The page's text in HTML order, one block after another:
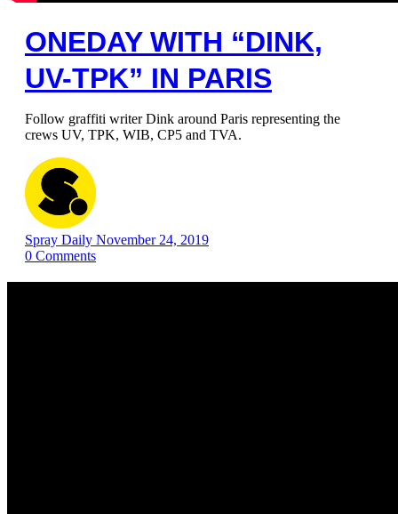
ONEDAY WITH “DINK,
UV-TPK” IN PARIS
Follow graffiti writer Dink around Paris representing the
crews UV, TPK, WIB, CP5 and TVA.
Spray Daily November 24, 2019
0 Comments